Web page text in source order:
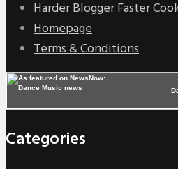
Harder Blogger Faster
Homepage
Terms & Conditions
Categories